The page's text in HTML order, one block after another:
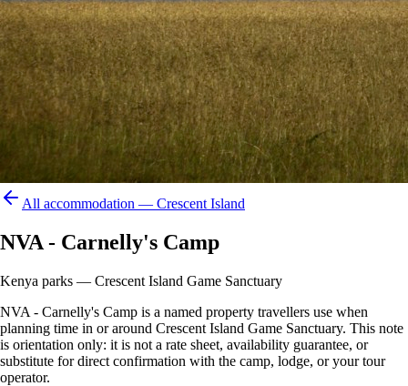
All accommodation — Crescent Island
NVA - Carnelly's Camp
Kenya parks — Crescent Island Game Sanctuary
NVA - Carnelly's Camp is a named property travellers use when
planning time in or around Crescent Island Game Sanctuary. This note
is orientation only: it is not a rate sheet, availability guarantee, or
substitute for direct confirmation with the camp, lodge, or your tour
operator.